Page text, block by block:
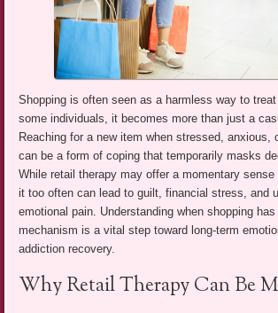
Shopping is often seen as a harmless way to
some individuals, it becomes more than just a
Reaching for a new item when stressed, anxious,
can be a form of coping that temporarily masks
While retail therapy may offer a momentary
it too often can lead to guilt, financial stress, and
emotional pain. Understanding when shopping
mechanism is a vital step toward long-term
addiction recovery.
Why Retail Therapy Can Be